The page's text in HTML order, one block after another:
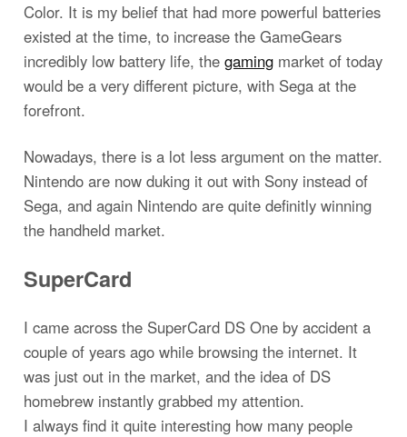
Color. It is my belief that had more powerful batteries
existed at the time, to increase the GameGears
incredibly low battery life, the gaming market of today
would be a very different picture, with Sega at the
forefront.
Nowadays, there is a lot less argument on the matter.
Nintendo are now duking it out with Sony instead of
Sega, and again Nintendo are quite definitly winning
the handheld market.
SuperCard
I came across the SuperCard DS One by accident a
couple of years ago while browsing the internet. It
was just out in the market, and the idea of DS
homebrew instantly grabbed my attention.
I always find it quite interesting how many people